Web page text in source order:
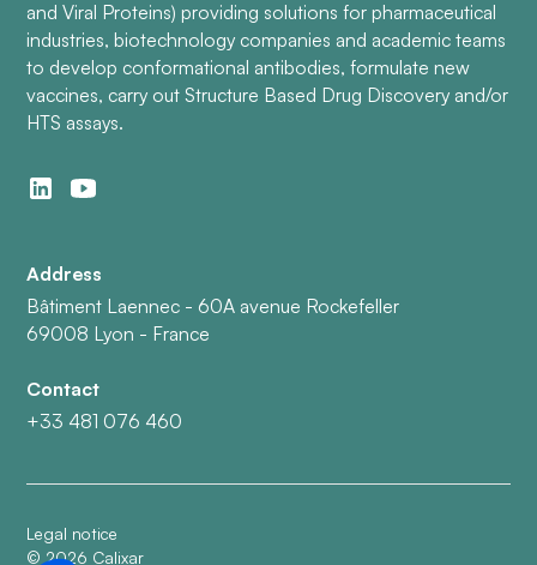
and Viral Proteins) providing solutions for pharmaceutical
industries, biotechnology companies and academic teams
to develop conformational antibodies, formulate new
vaccines, carry out Structure Based Drug Discovery and/or
HTS assays.
Address
Bâtiment Laennec - 60A avenue Rockefeller
69008 Lyon - France
Contact
+33 481 076 460
Legal notice
©2026 Calixar